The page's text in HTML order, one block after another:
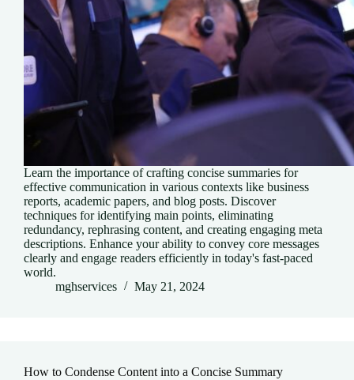
Learn the importance of crafting concise summaries for
effective communication in various contexts like business
reports, academic papers, and blog posts. Discover
techniques for identifying main points, eliminating
redundancy, rephrasing content, and creating engaging meta
descriptions. Enhance your ability to convey core messages
clearly and engage readers efficiently in today's fast-paced
world.
mghservices
May 21, 2024
How to Condense Content into a Concise Summary